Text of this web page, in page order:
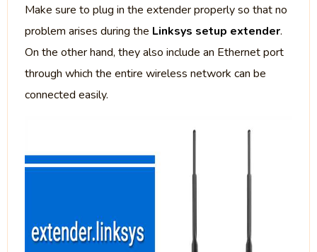
Make sure to plug in the extender properly so that no
problem arises during the Linksys setup extender.
On the other hand, they also include an Ethernet port
through which the entire wireless network can be
connected easily.